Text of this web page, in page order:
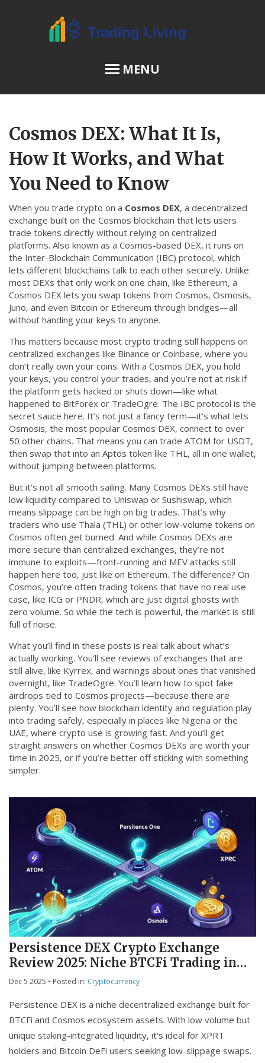
MENU
Menu
About Us
Terms of Service
Privacy Policy
CCPA
Contact Us
© 2026. All rights reserved.
Cosmos DEX: What It Is,
How It Works, and What
You Need to Know
When you trade crypto on a Cosmos DEX, a decentralized
exchange built on the Cosmos blockchain that lets users
trade tokens directly without relying on centralized
platforms. Also known as a Cosmos-based DEX, it runs on
the Inter-Blockchain Communication (IBC) protocol, which
lets different blockchains talk to each other securely. Unlike
most DEXs that only work on one chain, like Ethereum, a
Cosmos DEX lets you swap tokens from Cosmos, Osmosis,
Juno, and even Bitcoin or Ethereum through bridges—all
without handing your keys to anyone.
This matters because most crypto trading still happens on
centralized exchanges like Binance or Coinbase, where you
don’t really own your coins. With a Cosmos DEX, you hold
your keys, you control your trades, and you’re not at risk if
the platform gets hacked or shuts down—like what
happened to BitForex or TradeOgre. The IBC protocol is the
secret sauce here. It’s not just a fancy term—it’s what lets
Osmosis, the most popular Cosmos DEX, connect to over
50 other chains. That means you can trade ATOM for USDT,
then swap that into an Aptos token like THL, all in one wallet,
without jumping between platforms.
But it’s not all smooth sailing. Many Cosmos DEXs still have
low liquidity compared to Uniswap or Sushiswap, which
means slippage can be high on big trades. That’s why
traders who use Thala (THL) or other low-volume tokens on
Cosmos often get burned. And while Cosmos DEXs are
more secure than centralized exchanges, they’re not
immune to exploits—front-running and MEV attacks still
happen here too, just like on Ethereum. The difference? On
Cosmos, you’re often trading tokens that have no real use
case, like ICG or PNDR, which are just digital ghosts with
zero volume. So while the tech is powerful, the market is still
full of noise.
What you’ll find in these posts is real talk about what’s
actually working. You’ll see reviews of exchanges that are
still alive, like Kyrrex, and warnings about ones that vanished
overnight, like TradeOgre. You’ll learn how to spot fake
airdrops tied to Cosmos projects—because there are
plenty. You’ll see how blockchain identity and regulation play
into trading safely, especially in places like Nigeria or the
UAE, where crypto use is growing fast. And you’ll get
straight answers on whether Cosmos DEXs are worth your
time in 2025, or if you’re better off sticking with something
simpler.
Persistence DEX Crypto Exchange
Review 2025: Niche BTCFi Trading in
the Cosmos Ecosystem
Dec 5 2025 • Posted in: Cryptocurrency
Persistence DEX is a niche decentralized exchange built for
BTCFi and Cosmos ecosystem assets. With low volume but
unique staking-integrated liquidity, it's ideal for XPRT
holders and Bitcoin DeFi users seeking low-slippage swaps.